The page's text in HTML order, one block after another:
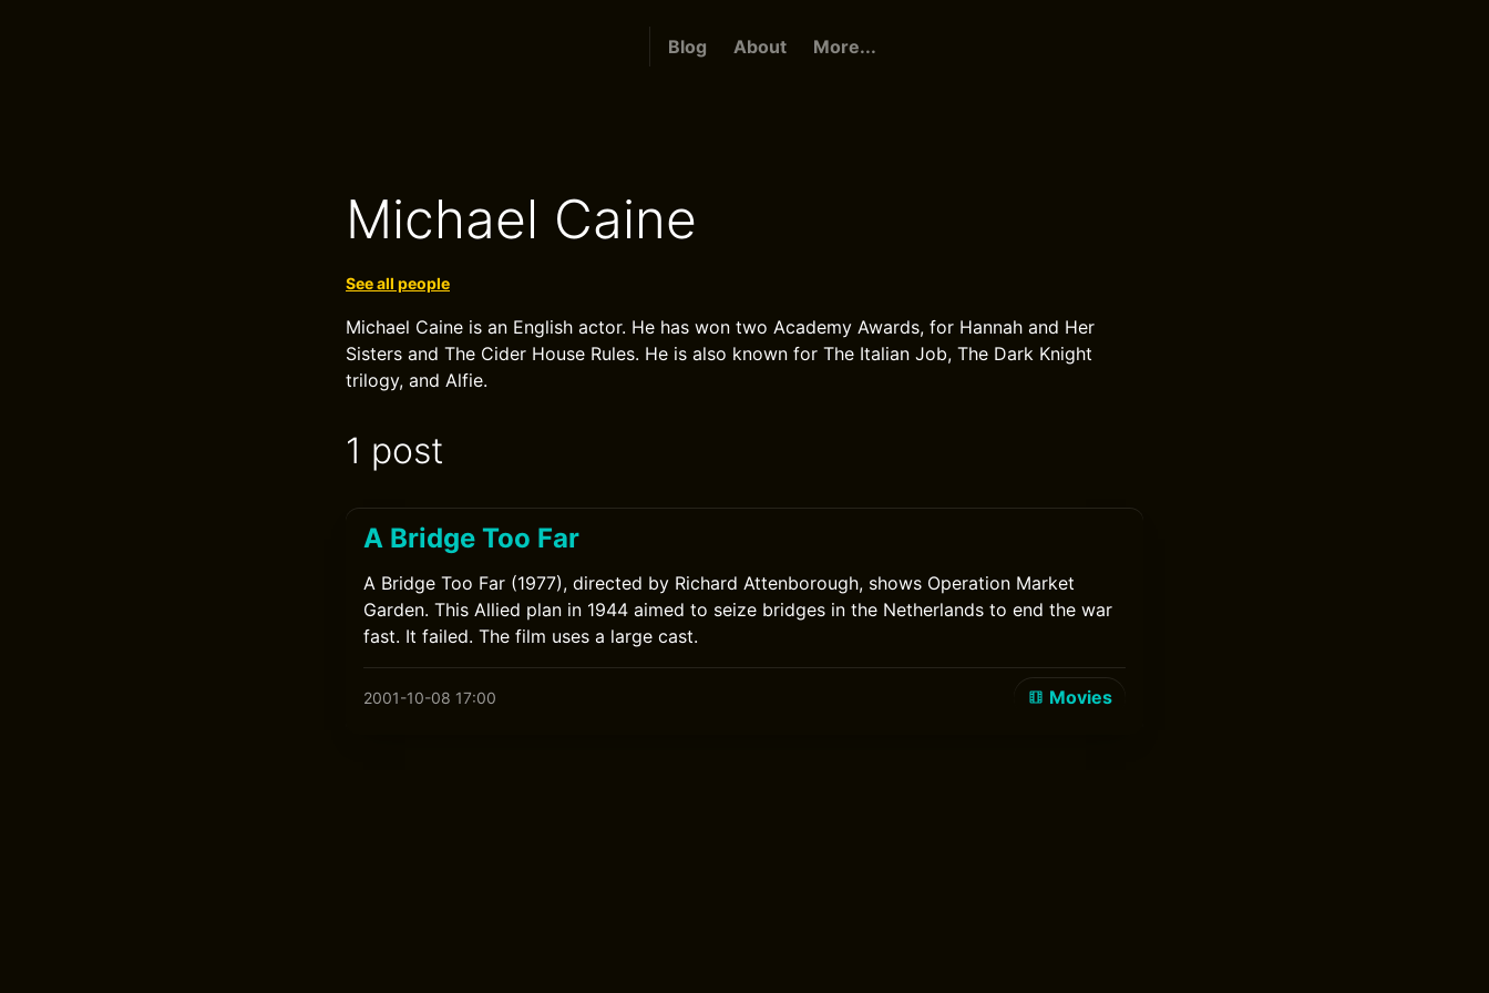
Blog About More...
Michael Caine
See all people
Michael Caine is an English actor. He has won two Academy Awards, for Hannah and Her
Sisters and The Cider House Rules. He is also known for The Italian Job, The Dark Knight
trilogy, and Alfie.
1 post
A Bridge Too Far
A Bridge Too Far (1977), directed by Richard Attenborough, shows Operation Market
Garden. This Allied plan in 1944 aimed to seize bridges in the Netherlands to end the war
fast. It failed. The film uses a large cast.
2001-10-08 17:00 Movies